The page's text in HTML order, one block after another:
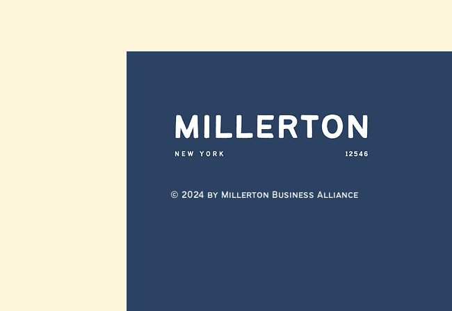
© 2024 by Millerton Business Alliance